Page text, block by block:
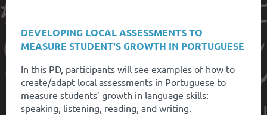
DEVELOPING LOCAL ASSESSMENTS TO
MEASURE STUDENT'S GROWTH IN PORTUGUESE
In this PD, participants will see examples of how to
create/adapt local assessments in Portuguese to
measure students’ growth in language skills:
speaking, listening, reading, and writing.